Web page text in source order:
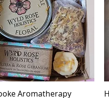
Quick View
Aromatherapy